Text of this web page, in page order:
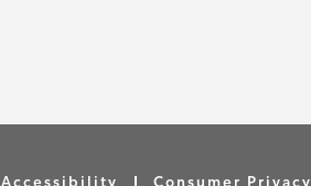
Accessibility Consumer Privacy